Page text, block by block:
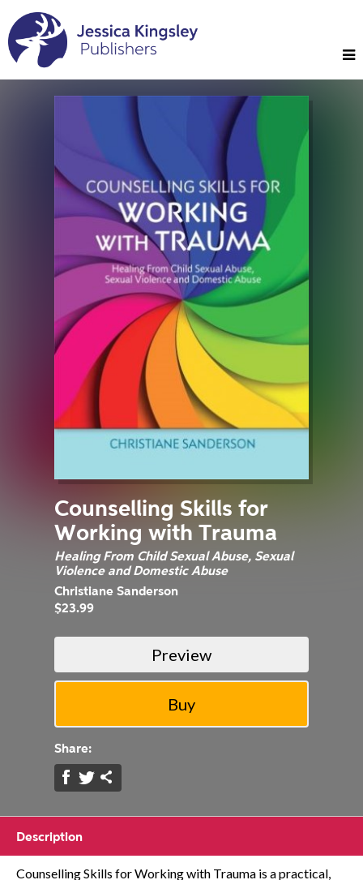
Counselling Skills for
Working with Trauma
Healing From Child Sexual Abuse, Sexual
Violence and Domestic Abuse
Christiane Sanderson
$23.99
Preview
Share:
Description
Counselling Skills for Working with Trauma is a practical,